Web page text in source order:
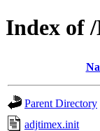
Index of
Parent Directory
adjtimex.init